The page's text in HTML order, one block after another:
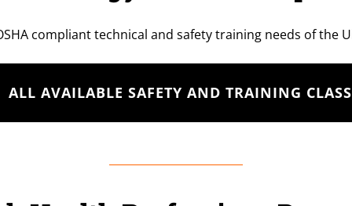
compliant technical and safety training needs of the
ALL AVAILABLE SAFETY AND TRAINING